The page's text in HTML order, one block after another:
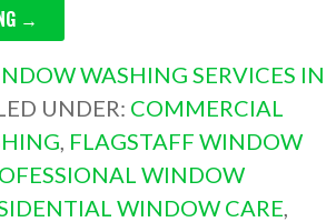
→
WASHING SERVICES IN
UNDER: COMMERCIAL
, FLAGSTAFF WINDOW
WINDOW
WINDOW CARE,